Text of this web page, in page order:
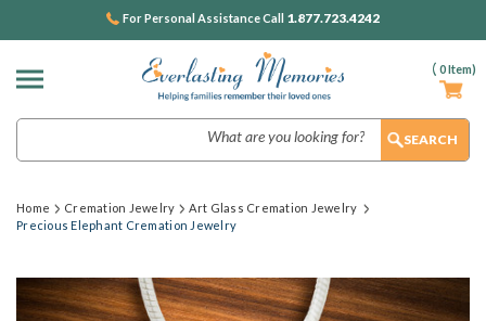
( 0Item)
For Personal Assistance Call 1.877.723.4242
Home Cremation Jewelry
Art Glass Cremation Jewelry
Precious Elephant Cremation Jewelry